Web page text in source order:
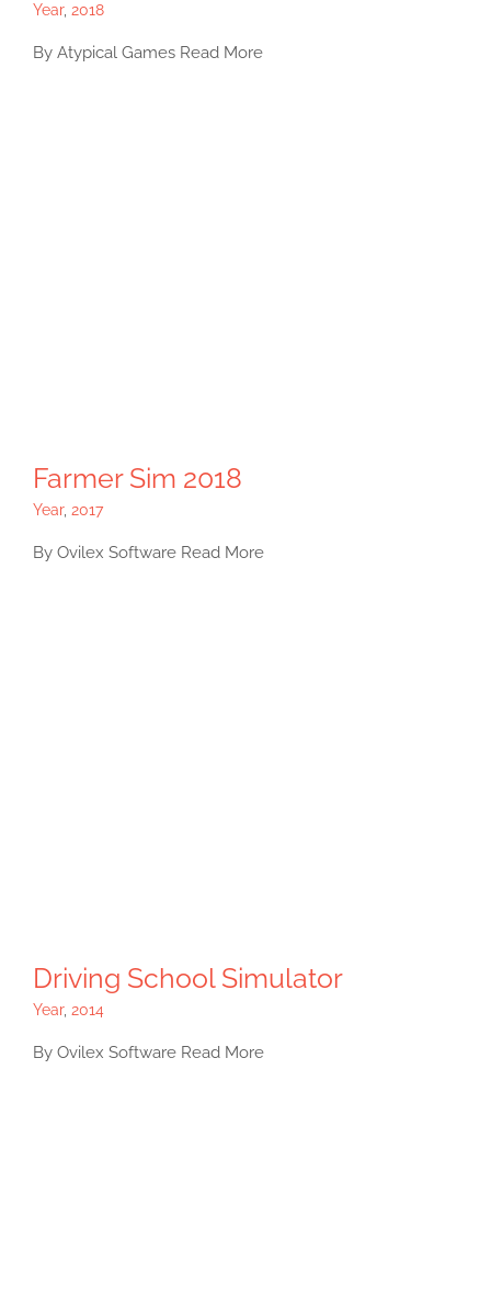
Year, 2018
By Atypical Games Read More
Farmer Sim 2018
Year, 2017
By Ovilex Software Read More
Driving School Simulator
Year, 2014
By Ovilex Software Read More